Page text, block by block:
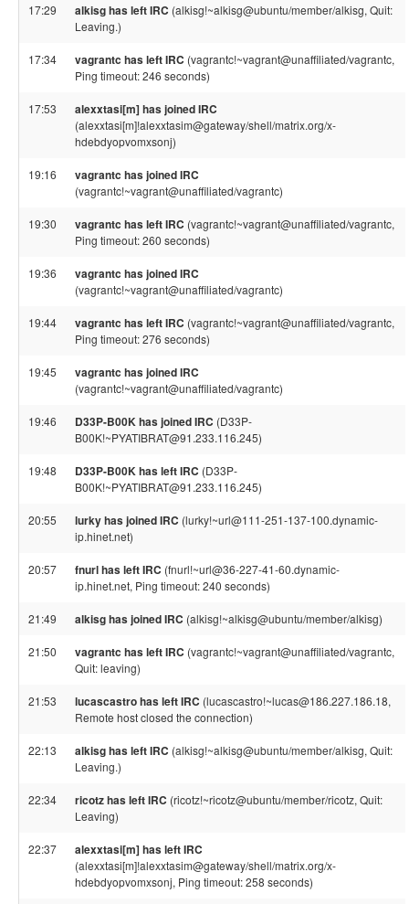
17:29 alkisg has left IRC (alkisg!~alkisg@ubuntu/member/alkisg, Quit:
Leaving.)
17:34 vagrantc has left IRC (vagrantc!~vagrant@unaffiliated/vagrantc,
Ping timeout: 246 seconds)
17:53 alexxtasi[m] has joined IRC
(alexxtasi[m]!alexxtasim@gateway/shell/matrix.org/x-
hdebdyopvomxsonj)
19:16 vagrantc has joined IRC
(vagrantc!~vagrant@unaffiliated/vagrantc)
19:30 vagrantc has left IRC (vagrantc!~vagrant@unaffiliated/vagrantc,
Ping timeout: 260 seconds)
19:36 vagrantc has joined IRC
(vagrantc!~vagrant@unaffiliated/vagrantc)
19:44 vagrantc has left IRC (vagrantc!~vagrant@unaffiliated/vagrantc,
Ping timeout: 276 seconds)
19:45 vagrantc has joined IRC
(vagrantc!~vagrant@unaffiliated/vagrantc)
19:46 D33P-B00K has joined IRC (D33P-
B00K!~PYATIBRAT@91.233.116.245)
19:48 D33P-B00K has left IRC (D33P-
B00K!~PYATIBRAT@91.233.116.245)
20:55 lurky has joined IRC (lurky!~url@111-251-137-100.dynamic-
ip.hinet.net)
20:57 fnurl has left IRC (fnurl!~url@36-227-41-60.dynamic-
ip.hinet.net, Ping timeout: 240 seconds)
21:49 alkisg has joined IRC (alkisg!~alkisg@ubuntu/member/alkisg)
21:50 vagrantc has left IRC (vagrantc!~vagrant@unaffiliated/vagrantc,
Quit: leaving)
21:53 lucascastro has left IRC (lucascastro!~lucas@186.227.186.18,
Remote host closed the connection)
22:13 alkisg has left IRC (alkisg!~alkisg@ubuntu/member/alkisg, Quit:
Leaving.)
22:34 ricotz has left IRC (ricotz!~ricotz@ubuntu/member/ricotz, Quit:
Leaving)
22:37 alexxtasi[m] has left IRC
(alexxtasi[m]!alexxtasim@gateway/shell/matrix.org/x-
hdebdyopvomxsonj, Ping timeout: 258 seconds)